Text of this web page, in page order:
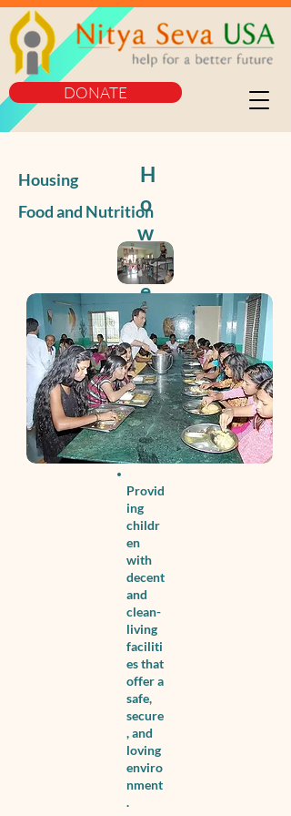
DONATE
H
o
w
W
e
Se
rv
e
Housing
Food and Nutrition
Provid
ing
childr
en
with
decent
and
clean-
living
faciliti
es that
offer a
safe,
secure
, and
loving
enviro
nment
.